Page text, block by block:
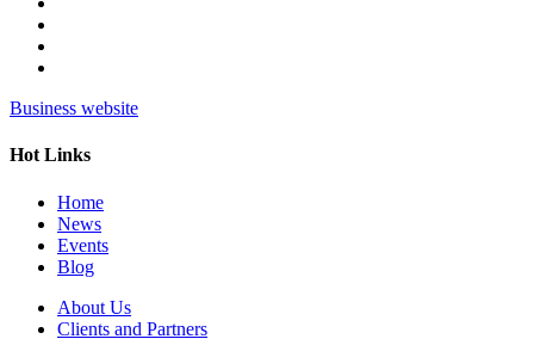
Business website
Hot Links
Home
News
Events
Blog
About Us
Clients and Partners